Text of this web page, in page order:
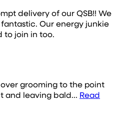
delivery of our QSB!! We
Our energy junkie
to join in too.
grooming to the point
and leaving bald... Read